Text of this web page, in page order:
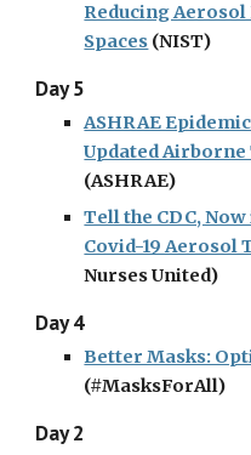
Reducing
Spaces (NIST)
Day 5
ASHRAE
Updated
(ASHRAE)
Tell the CDC,
Covid-19 Aerosol
Nurses United)
Day 4
Better Masks:
(#MasksForAll)
Day 2